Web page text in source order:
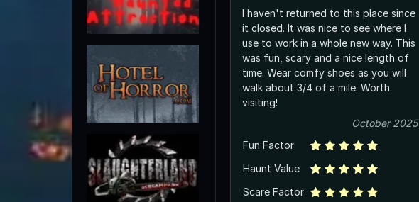
I haven't returned to this place since
it closed. It was nice to see where I
use to work in a whole new way. This
was fun, scary and a nice length of
time. Wear comfy shoes as you will
walk about 3/4 of a mile. Worth
visiting!
October 2025
Fun Factor
Haunt Value
Scare Factor